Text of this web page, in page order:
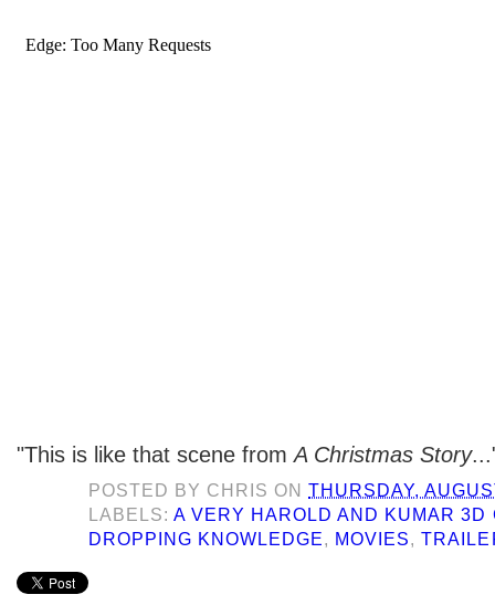
"This is like that scene fromA Christmas Story
POSTED BY CHRIS ONTHURSDAY,
LABELS:A VERY HAROLD AND KUMAR 3D
DROPPING KNOWLEDGE, MOVIES,